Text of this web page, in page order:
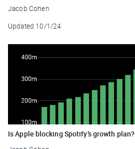
Jacob Cohen
Updated 10/1/24
Is Apple blocking Spotify’s growth plan?